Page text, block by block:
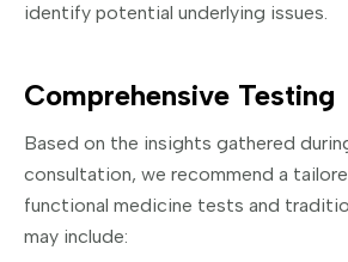
identify potential underlying issues.
Comprehensive Testing
Based on the insights gathered
consultation, we recommend a
functional medicine tests and
may include: